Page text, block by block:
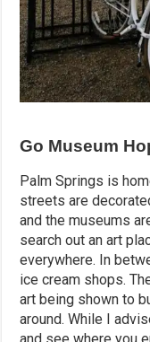
Go Museum
Palm Springs is
streets are
and the museums
search out an art
everywhere. In
ice cream shops.
art being shown to
around. While I
and see where you